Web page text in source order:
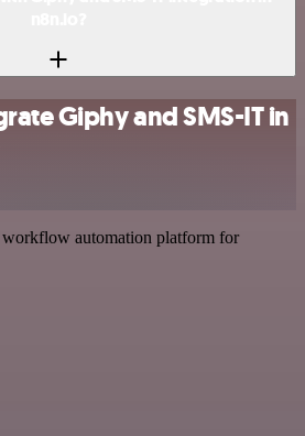
Giphy and SMS-IT in
automation platform for